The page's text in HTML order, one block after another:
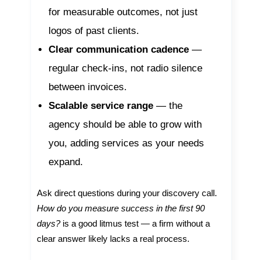
for measurable outcomes, not just
logos of past clients.
Clear communication cadence —
regular check-ins, not radio silence
between invoices.
Scalable service range — the
agency should be able to grow with
you, adding services as your needs
expand.
Ask direct questions during your discovery call.
How do you measure success in the first 90
days?is a good litmus test — a firm without a
clear answer likely lacks a real process.